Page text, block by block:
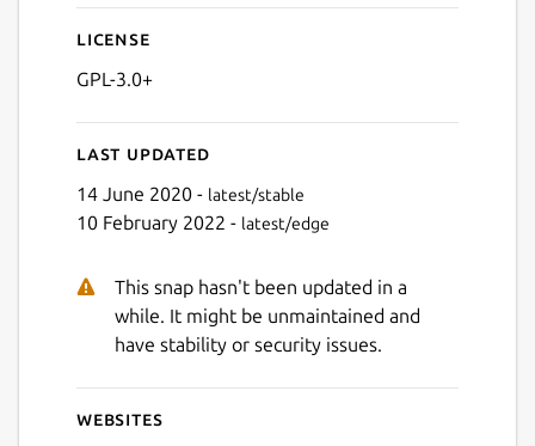
License
GPL-3.0+
Last updated
14 June 2020 - latest/stable
10 February 2022 - latest/edge
This snap hasn't been updated in a
while. It might be unmaintained and
have stability or security issues.
Websites